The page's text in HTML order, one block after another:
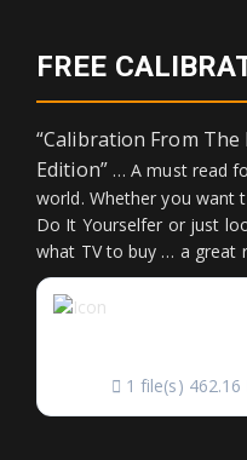
FREE
“Calibration From The
Edition”… A must read
world. Whether you want
Do It Yourselfer or just
what TV to buy … a great
1 file(s) 462.16